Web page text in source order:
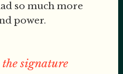
so much more
power.
the signature